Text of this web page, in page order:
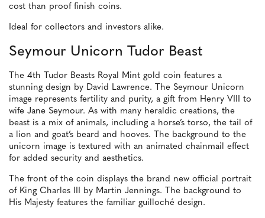
cost than proof finish coins.
Ideal for collectors and investors alike.
Seymour Unicorn Tudor Beast
The 4th Tudor Beasts Royal Mint gold coin features a
stunning design by David Lawrence. The Seymour Unicorn
image represents fertility and purity, a gift from Henry VIII to
wife Jane Seymour. As with many heraldic creations, the
beast is a mix of animals, including a horse’s torso, the tail of
a lion and goat’s beard and hooves. The background to the
unicorn image is textured with an animated chainmail effect
for added security and aesthetics.
The front of the coin displays the brand new official portrait
of King Charles III by Martin Jennings. The background to
His Majesty features the familiar guilloché design.